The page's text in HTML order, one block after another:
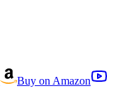
Buy on Amazon